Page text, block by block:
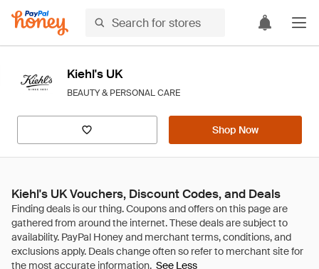
Kiehl's UK
BEAUTY & PERSONAL CARE
Shop Now
Kiehl's UK Vouchers, Discount Codes, and Deals
See Less